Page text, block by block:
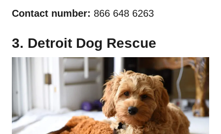
Contact number: 866 648 6263
3. Detroit Dog Rescue